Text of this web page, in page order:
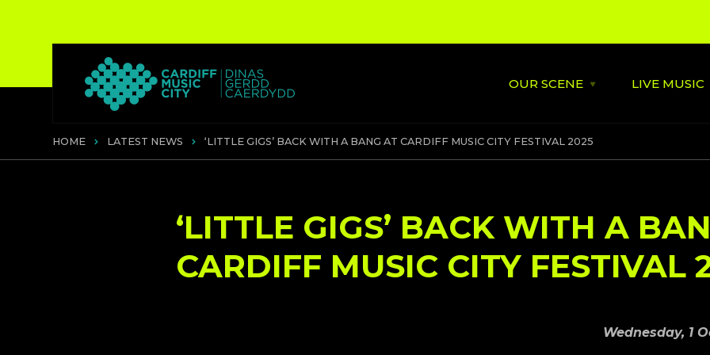
OUR SCENE Open
menu
About
City Soundtrack
Music City Overview
LIVE MUSIC
Venues
Amplified
HOME LATEST NEWS ‘LITTLE GIGS’ BACK WITH A BANG AT CARDIFF MUSIC CITY FESTIVAL 2025
‘LITTLE GIGS’ BACK WITH A
CARDIFF MUSIC CITY FESTIVAL
Wednesday, 1